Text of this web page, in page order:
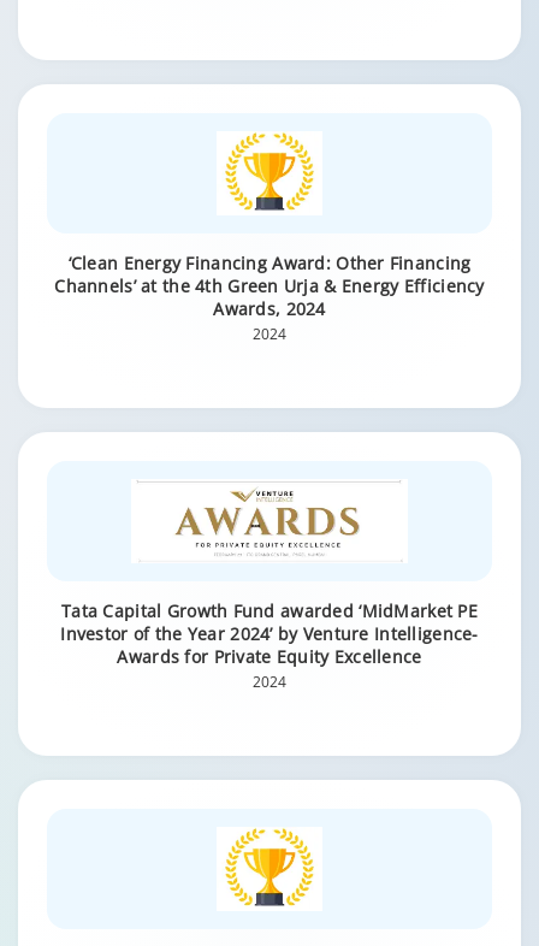
‘Clean Energy Financing Award: Other Financing
Channels’ at the 4th Green Urja & Energy Efficiency
Awards, 2024
2024
Tata Capital Growth Fund awarded ‘MidMarket PE
Investor of the Year 2024’ by Venture Intelligence-
Awards for Private Equity Excellence
2024